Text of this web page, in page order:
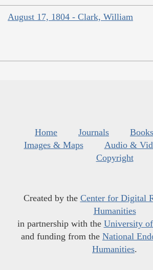
August 17, 1804 - Clark, William
Home Journals
Images & Maps
Audio &
Copyright
Created by the Center for Digital
Humanities
in partnership with the University of
and funding from the National
Humanities.